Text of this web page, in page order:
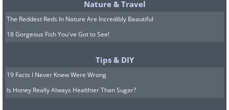
Nature & Travel
The Reddest Reds In Nature Are Incredibly Beautiful
18 Gorgeous Fish You've Got to See!
Tips & DIY
19 Facts I Never Knew Were Wrong
Is Honey Really Always Healthier Than Sugar?